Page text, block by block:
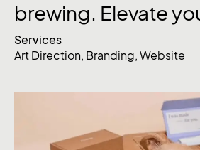
brewing. Elevate
Services
Art Direction, Branding, Website